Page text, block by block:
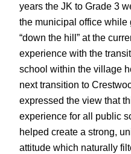
years the JK to Grade 3
the municipal office while
“down the hill” at the
experience with the
school within the village
next transition to
expressed the view that
experience for all public
helped create a strong,
attitude which naturally